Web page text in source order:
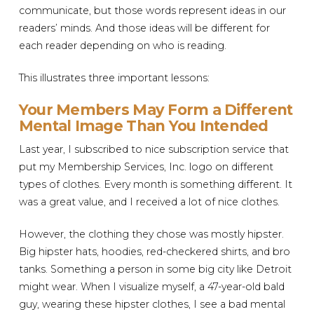
communicate, but those words represent ideas in our
readers’ minds. And those ideas will be different for
each reader depending on who is reading.
This illustrates three important lessons:
Your Members May Form a Different
Mental Image Than You Intended
Last year, I subscribed to nice subscription service that
put my Membership Services, Inc. logo on different
types of clothes. Every month is something different. It
was a great value, and I received a lot of nice clothes.
However, the clothing they chose was mostly hipster.
Big hipster hats, hoodies, red-checkered shirts, and bro
tanks. Something a person in some big city like Detroit
might wear. When I visualize myself, a 47-year-old bald
guy, wearing these hipster clothes, I see a bad mental